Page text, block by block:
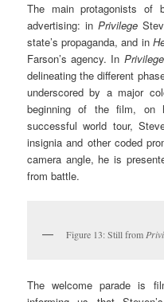
The main protagonists of
advertising: in Privilege
state’s propaganda, and in
Farson’s agency. In Privilege
delineating the different
underscored by a major
beginning of the film, on
successful world tour,
insignia and other coded
camera angle, he is
from battle.
Figure 13: Still from
The welcome parade is